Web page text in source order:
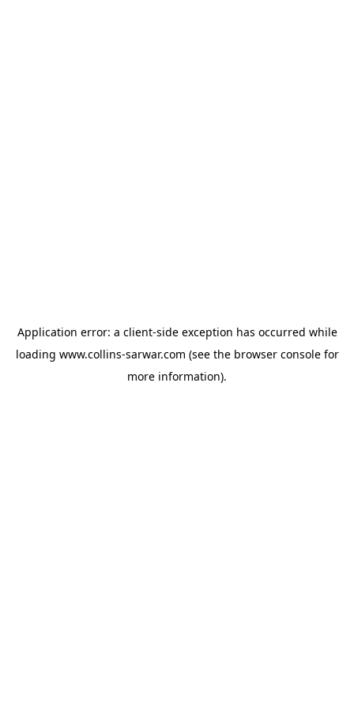
Application error: a client-side exception has occurred while
loading www.collins-sarwar.com (see the browser consolefor
more information).